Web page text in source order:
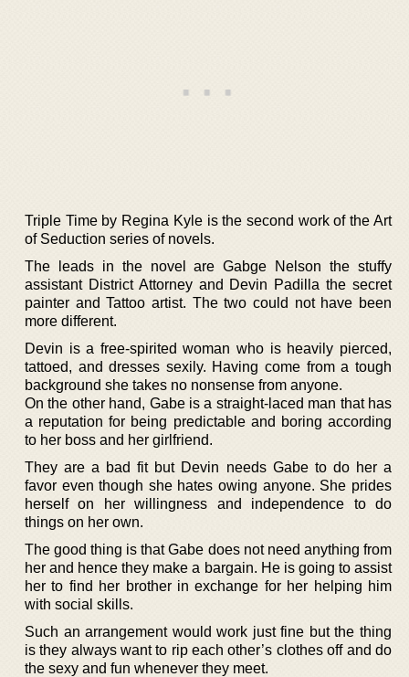
Triple Time by Regina Kyle is the second work of the Art
of Seduction series of novels.
The leads in the novel are Gabge Nelson the stuffy
assistant District Attorney and Devin Padilla the secret
painter and Tattoo artist. The two could not have been
more different.
Devin is a free-spirited woman who is heavily pierced,
tattoed, and dresses sexily. Having come from a tough
background she takes no nonsense from anyone.
On the other hand, Gabe is a straight-laced man that has
a reputation for being predictable and boring according
to her boss and her girlfriend.
They are a bad fit but Devin needs Gabe to do her a
favor even though she hates owing anyone. She prides
herself on her willingness and independence to do
things on her own.
The good thing is that Gabe does not need anything from
her and hence they make a bargain. He is going to assist
her to find her brother in exchange for her helping him
with social skills.
Such an arrangement would work just fine but the thing
is they always want to rip each other’s clothes off and do
the sexy and fun whenever they meet.